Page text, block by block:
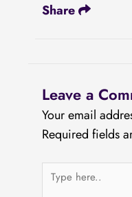
Share
Leave a
Your email
Required fields
Type
here..